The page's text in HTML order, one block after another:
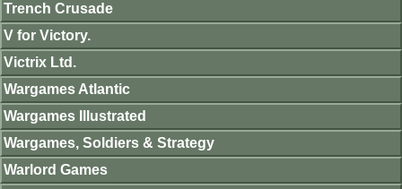
Trench Crusade
V for Victory.
Victrix Ltd.
Wargames Atlantic
Wargames Illustrated
Wargames, Soldiers & Strategy
Warlord Games